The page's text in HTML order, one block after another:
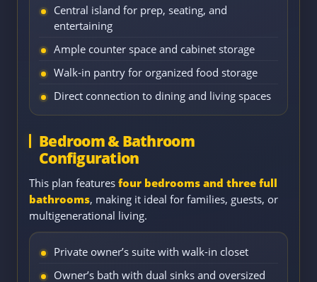
Central island for prep, seating, and
entertaining
Ample counter space and cabinet storage
Walk-in pantry for organized food storage
Direct connection to dining and living spaces
Bedroom & Bathroom
Configuration
This plan features four bedrooms and three full
bathrooms, making it ideal for families, guests, or
multigenerational living.
Private owner’s suite with walk-in closet
Owner’s bath with dual sinks and oversized